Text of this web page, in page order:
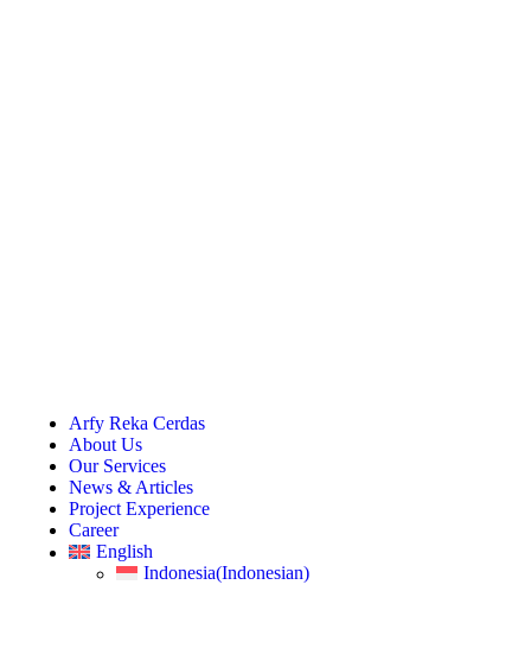
Arfy Reka Cerdas
About Us
Our Services
News & Articles
Project Experience
Career
English
Indonesia(Indonesian)